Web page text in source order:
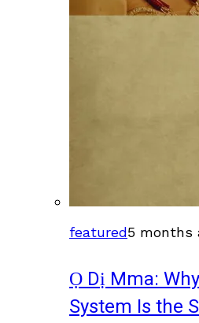
featured5 months
Ọ Dị Mma:
System Is the